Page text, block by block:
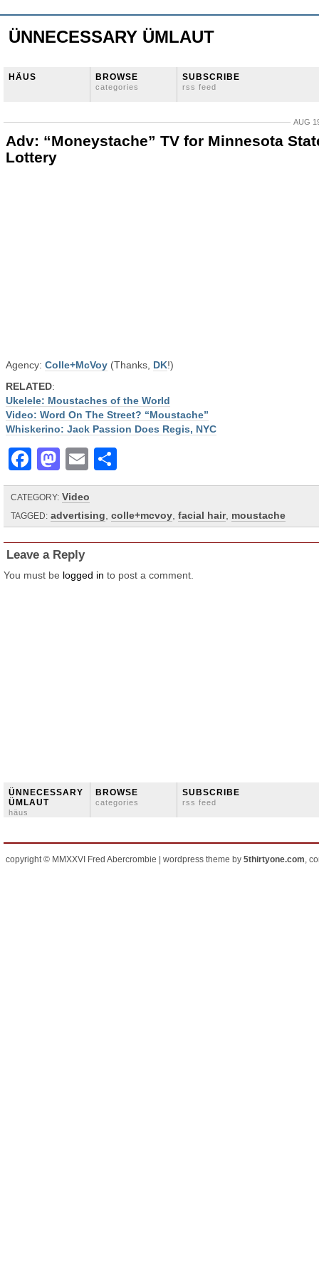
ÜNNECESSARY ÜMLAUT
HÄUS BROWSE
categories
SUBSCRIBE
rss feed
AUG
Adv: “Moneystache” TV for Minnesota
Lottery
Agency: Colle+McVoy (Thanks, DK!)
RELATED:
Ukelele: Moustaches of the World
Video: Word On The Street? “Moustache”
Whiskerino: Jack Passion Does Regis, NYC
Facebook
Mastodon
Email
CATEGORY: Video
TAGGED: advertising colle+mcvoy facial hair, moustache
Leave a Reply
You must be logged in to post a comment.
ÜNNECESSARY
ÜMLAUT
häus
BROWSE
categories
SUBSCRIBE
rss feed
copyright © MMXXVI Fred Abercrombie | wordpress theme by 5thirtyone.com,